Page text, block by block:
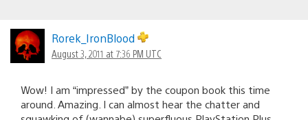
Rorek_IronBlood
August 3, 2011 at 7:36 PM UTC
Wow! I am “impressed” by the coupon book this time
around. Amazing. I can almost hear the chatter and